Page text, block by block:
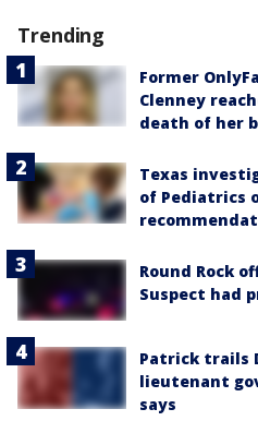
Trending
Former
Clenney
death of her
Texas
of Pediatrics
Round Rock
Suspect had
Patrick trails
lieutenant
says